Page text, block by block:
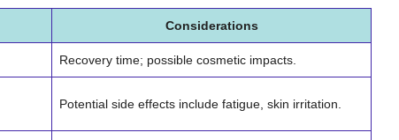
Considerations
Recovery time; possible cosmetic impacts.
Potential side effects include fatigue, skin irritation.